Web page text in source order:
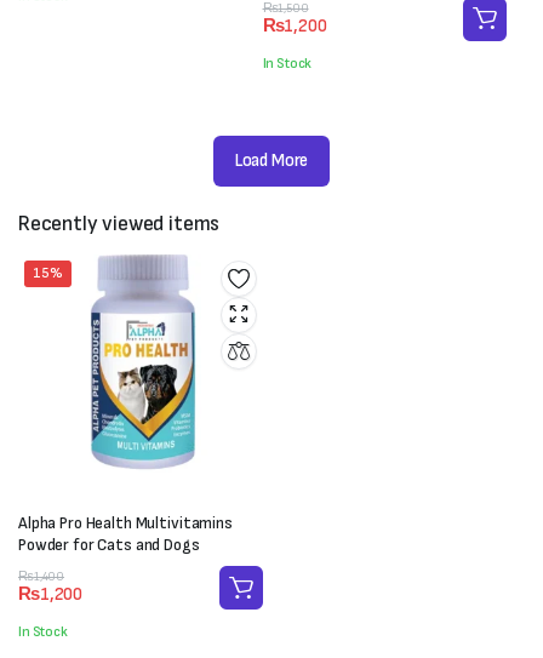
₨4,000.
₨3,000.
₨1,500
Original
price
was:
₨1,500.
₨1,200
Current
price
is:
₨1,200.
In Stock
Load More
Recently viewed items
15%
Alpha Pro Health Multivitamins
Powder for Cats and Dogs
₨1,400
Original
price
was:
₨1,400.
₨1,200
Current
price
is:
₨1,200.
In Stock